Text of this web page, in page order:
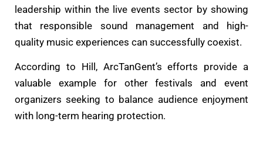
leadership within the live events sector by showing
that responsible sound management and high-
quality music experiences can successfully coexist.
According to Hill, ArcTanGent’s efforts provide a
valuable example for other festivals and event
organizers seeking to balance audience enjoyment
with long-term hearing protection.